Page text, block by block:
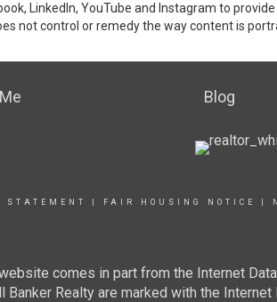
LinkedIn, YouTube and Instagram to
not control or remedy the way content is
Blog
FAIR HOUSING NOTICE
comes in part from the Internet
Realty are marked with the